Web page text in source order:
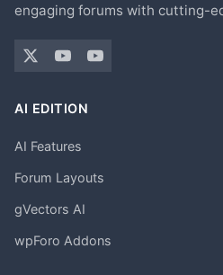
engaging forums with cutting-
AI EDITION
AI Features
Forum Layouts
gVectors AI
wpForo Addons